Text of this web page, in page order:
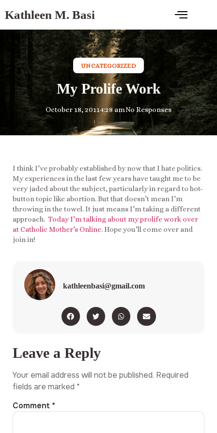
Kathleen M. Basi
UNCATEGORIZED
My Prolife Work
October 18, 20114:28 amNo Responses
I think I’ve probably established by now that I hate politics.
My experiences in the last few years have taught me to be
very jaded about the subject, particularly in regard to hot-
button topic like abortion. But that doesn’t mean I’m
throwing in the towel. It just means I’m taking a different
approach. Today I’m talking about my prolife work over
at Catholic Mother’s Online. Hope you’ll come over and
join in!
kathleenbasi@gmail.com
Leave a Reply
Your email address will not be published. Required
fields are marked *
Comment *